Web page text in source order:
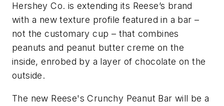
Hershey Co. is extending its Reese’s brand
with a new texture profile featured in a bar –
not the customary cup – that combines
peanuts and peanut butter creme on the
inside, enrobed by a layer of chocolate on the
outside.
The new Reese's Crunchy Peanut Bar will be a